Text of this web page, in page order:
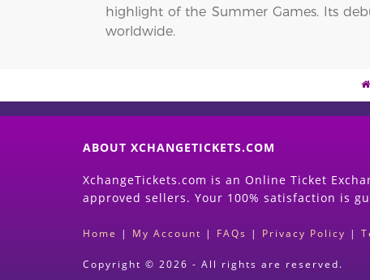
highlight of the Summer Games. Its
worldwide.
ABOUT XCHANGETICKETS.COM
XchangeTickets.com is an Online Ticket
approved sellers. Your 100% satisfaction is
Home | My Account | FAQs | Privacy Policy |
Copyright © 2026 - All rights are reserved.